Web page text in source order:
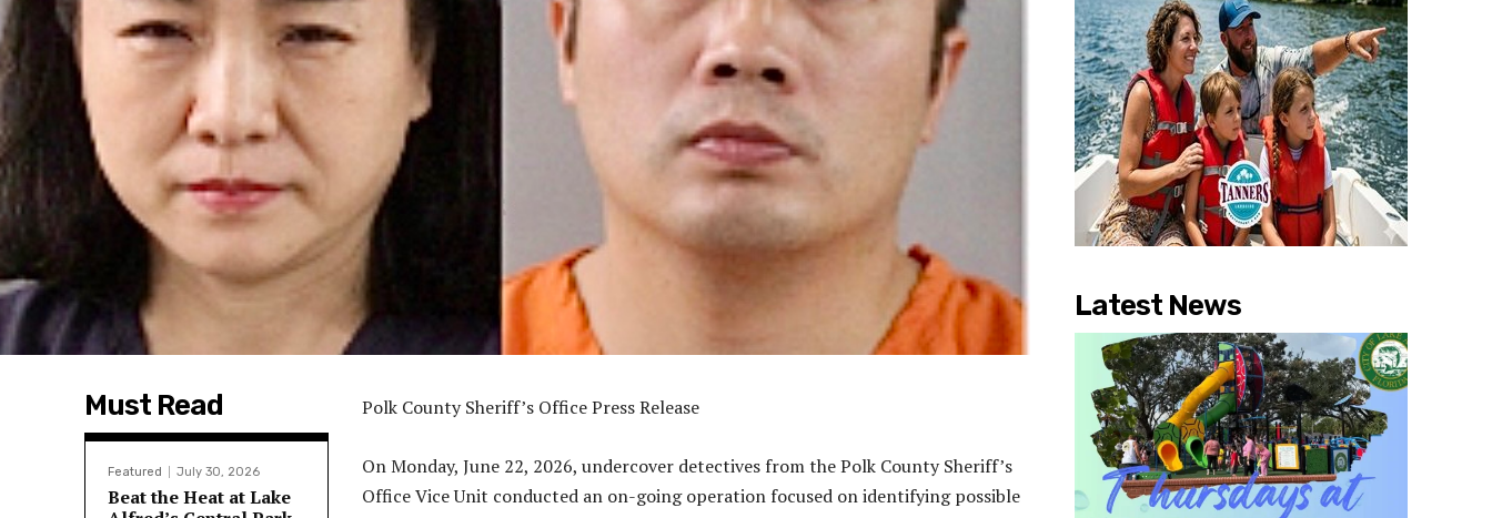
Must Read
Featured July 30, 2026
Beat the Heat at Lake
Polk County Sheriff’s Office Press Release
On Monday, June 22, 2026, undercover detectives from the Polk County Sheriff’s
Office Vice Unit conducted an on-going operation focused on identifying possible
Latest News